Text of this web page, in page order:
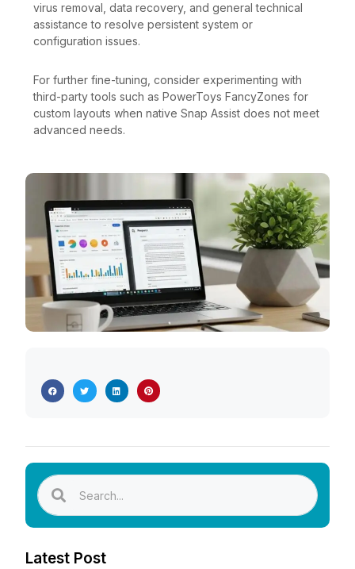
virus removal, data recovery, and general technical
assistance to resolve persistent system or
configuration issues.
For further fine-tuning, consider experimenting with
third-party tools such as PowerToys FancyZones for
custom layouts when native Snap Assist does not meet
advanced needs.
Latest Post